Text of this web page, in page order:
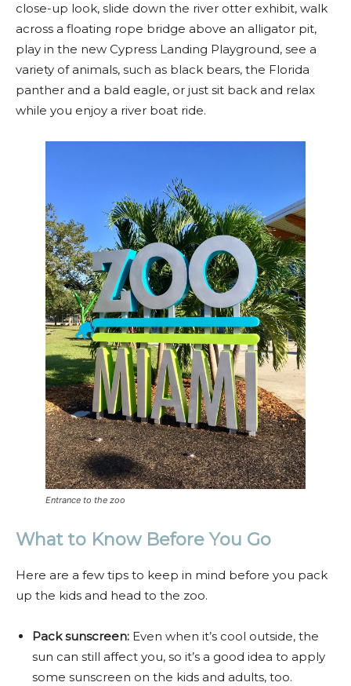
close-up look, slide down the river otter exhibit, walk
across a floating rope bridge above an alligator pit,
play in the new Cypress Landing Playground, see a
variety of animals, such as black bears, the Florida
panther and a bald eagle, or just sit back and relax
while you enjoy a river boat ride.
Entrance to the zoo
What to Know Before You Go
Here are a few tips to keep in mind before you pack
up the kids and head to the zoo.
Pack sunscreen: Even when it’s cool outside, the
sun can still affect you, so it’s a good idea to apply
some sunscreen on the kids and adults, too.